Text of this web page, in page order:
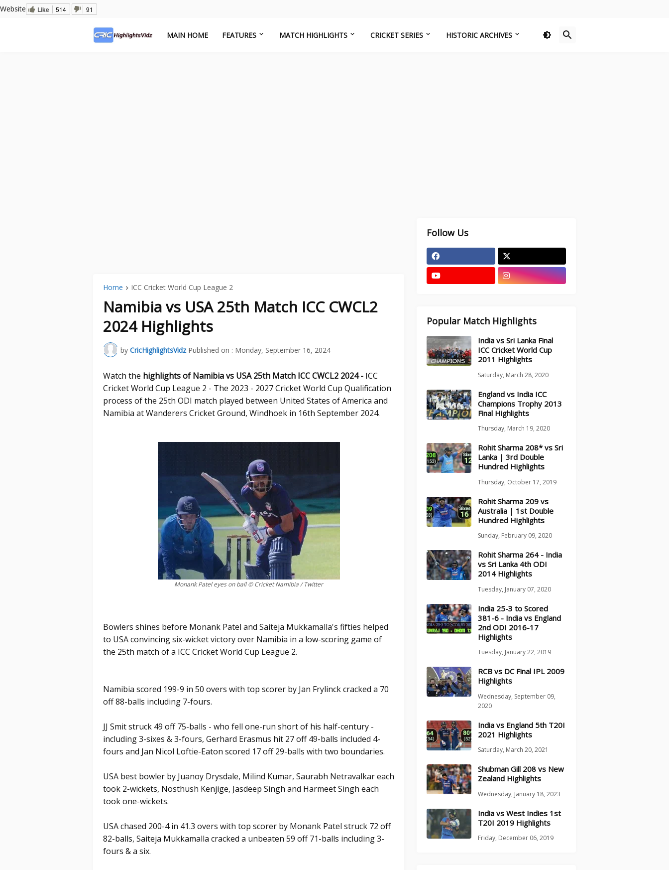
Website Like 514 91
MAIN HOME FEATURES MATCH HIGHLIGHTS CRICKET SERIES HISTORIC ARCHIVES
Home ICC Cricket World Cup League 2
Namibia vs USA 25th Match ICC CWCL2
2024 Highlights
by CricHighlightsVidz Published on : Monday, September 16, 2024
Watch the highlights of Namibia vs USA 25th Match ICC CWCL2 2024 - ICC
Cricket World Cup League 2 - The 2023 - 2027 Cricket World Cup Qualification
process of the 25th ODI match played between United States of America and
Namibia at Wanderers Cricket Ground, Windhoek in 16th September 2024.
Monank Patel eyes on ball © Cricket Namibia / Twitter
Bowlers shines before Monank Patel and Saiteja Mukkamalla's fifties helped
to USA convincing six-wicket victory over Namibia in a low-scoring game of
the 25th match of a ICC Cricket World Cup League 2.
Namibia scored 199-9 in 50 overs with top scorer by Jan Frylinck cracked a 70
off 88-balls including 7-fours.
JJ Smit struck 49 off 75-balls - who fell one-run short of his half-century -
including 3-sixes & 3-fours, Gerhard Erasmus hit 27 off 49-balls included 4-
fours and Jan Nicol Loftie-Eaton scored 17 off 29-balls with two boundaries.
USA best bowler by Juanoy Drysdale, Milind Kumar, Saurabh Netravalkar each
took 2-wickets, Nosthush Kenjige, Jasdeep Singh and Harmeet Singh each
took one-wickets.
USA chased 200-4 in 41.3 overs with top scorer by Monank Patel struck 72 off
82-balls, Saiteja Mukkamalla cracked a unbeaten 59 off 71-balls including 3-
fours & a six.
Follow Us
Popular Match Highlights
India vs Sri Lanka Final
ICC Cricket World Cup
2011 Highlights
Saturday, March 28, 2020
England vs India ICC
Champions Trophy 2013
Final Highlights
Thursday, March 19, 2020
Rohit Sharma 208* vs Sri
Lanka | 3rd Double
Hundred Highlights
Thursday, October 17, 2019
Rohit Sharma 209 vs
Australia | 1st Double
Hundred Highlights
Sunday, February 09, 2020
Rohit Sharma 264 - India
vs Sri Lanka 4th ODI
2014 Highlights
Tuesday, January 07, 2020
India 25-3 to Scored
381-6 - India vs England
2nd ODI 2016-17
Highlights
Tuesday, January 22, 2019
RCB vs DC Final IPL 2009
Highlights
Wednesday, September 09,
2020
India vs England 5th T20I
2021 Highlights
Saturday, March 20, 2021
Shubman Gill 208 vs New
Zealand Highlights
Wednesday, January 18, 2023
India vs West Indies 1st
T20I 2019 Highlights
Friday, December 06, 2019